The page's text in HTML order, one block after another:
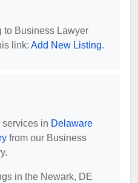
to Business Lawyer
link: Add New Listing.
in Delaware
from our Business
in the Newark, DE